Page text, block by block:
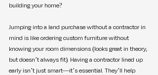
building your home?
Jumping into a land purchase without a contractor in
mind is like ordering custom furniture without
knowing your room dimensions (looks great in theory,
but doesn’t always fit). Having a contractor lined up
early isn’t just smart—it’s essential. They’ll help